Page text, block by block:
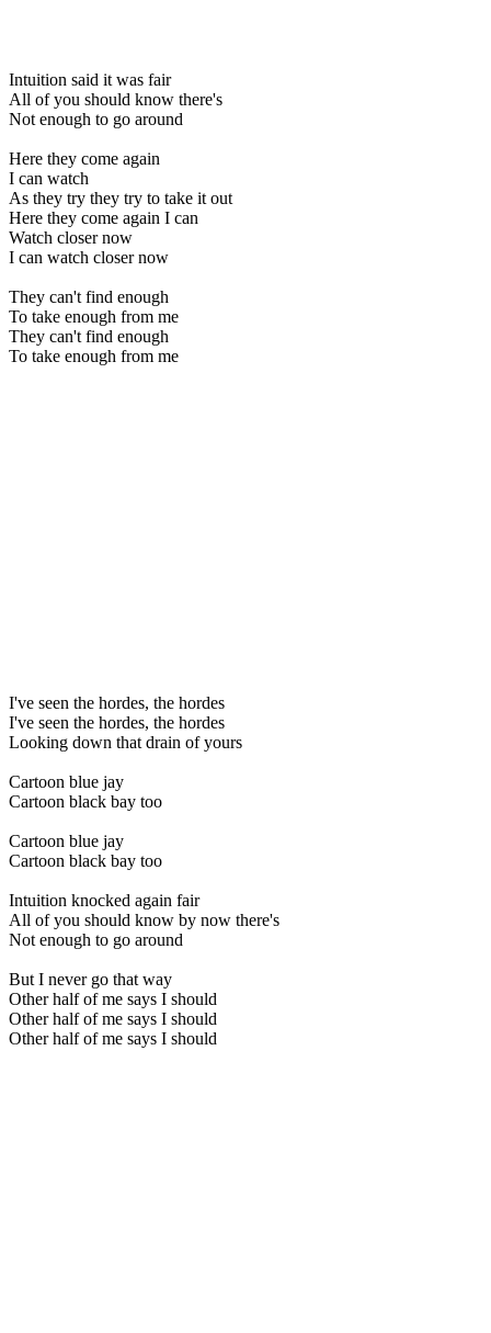
Intuition said it was fair
All of you should know there's
Not enough to go around
Here they come again
I can watch
As they try they try to take it out
Here they come again I can
Watch closer now
I can watch closer now
They can't find enough
To take enough from me
They can't find enough
To take enough from me
I've seen the hordes, the hordes
I've seen the hordes, the hordes
Looking down that drain of yours
Cartoon blue jay
Cartoon black bay too
Cartoon blue jay
Cartoon black bay too
Intuition knocked again fair
All of you should know by now there's
Not enough to go around
But I never go that way
Other half of me says I should
Other half of me says I should
Other half of me says I should